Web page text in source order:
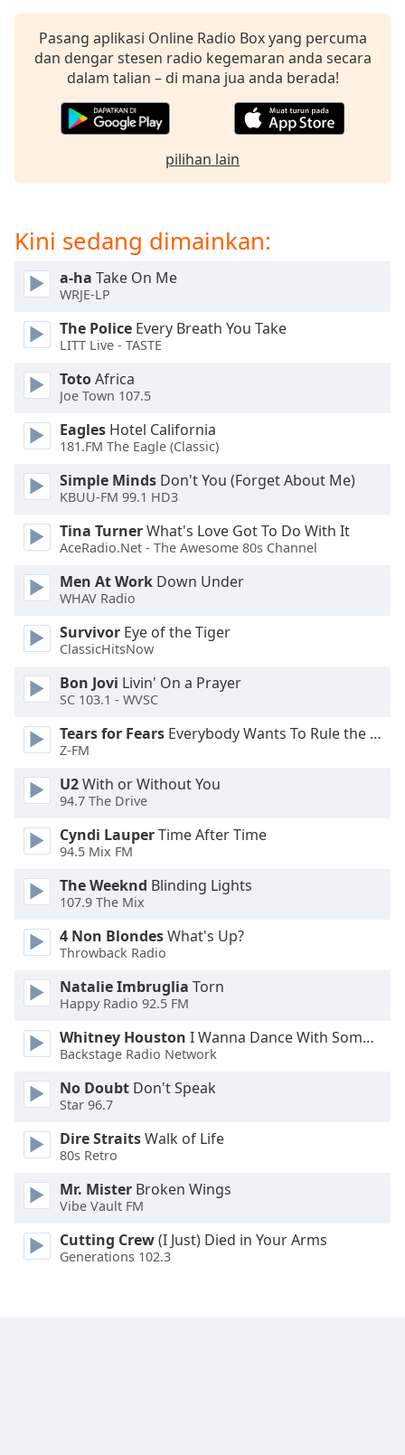
selected
Subtitles
subtitles
settings,
opens
dialog
selected
Audio
Track
Picture-
in-
Fullscreen
This
window.
Beginning
window.
Escape
cancel
and
close
Text
Color
Opacity
Text
Background
Color
Opacity
Caption
Area
Color
Opacity
Font
Size
Text
Pasang aplikasi Online Radio Box yang percuma
dan dengar stesen radio kegemaran anda secara
dalam talian – di mana jua anda berada!
pilihan lain
Kini sedang dimainkan:
a-ha Take On Me
WRJE-LP
The Police Every Breath You Take
LITT Live - TASTE
TotoAfrica
Joe Town 107.5
Eagles Hotel California
181.FM The Eagle (Classic)
Simple Minds Don't You (Forget About Me)
KBUU-FM 99.1 HD3
Tina TurnerWhat's Love Got To Do With It
AceRadio.Net - The Awesome 80s Channel
Men At Work Down Under
WHAV Radio
Survivor Eye of the Tiger
ClassicHitsNow
Bon Jovi Livin' On a Prayer
SC 103.1 - WVSC
Tears for Fears Everybody Wants To Rule the World
Z-FM
U2With or Without You
94.7 The Drive
Cyndi LauperTime After Time
94.5 Mix FM
The Weeknd Blinding Lights
107.9 The Mix
4 Non BlondesWhat's Up?
Throwback Radio
Natalie Imbruglia Torn
Happy Radio 92.5 FM
Whitney Houston I Wanna Dance With Somebody
Backstage Radio Network
No Doubt Don't Speak
Star 96.7
Dire StraitsWalk of Life
80s Retro
Mr. Mister Broken Wings
Vibe Vault FM
Cutting Crew(I Just) Died in Your Arms
Generations 102.3